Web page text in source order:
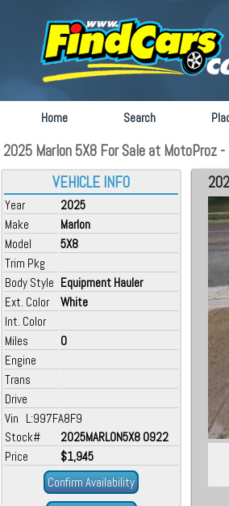
Home Search
2025 Marlon 5X8 For Sale at MotoProz -
VEHICLE INFO
Year
2025
Make
Marlon
Model
5X8
Trim Pkg
Body Style Equipment Hauler
Ext. Color
White
Int. Color
Miles
0
Engine
Trans
Drive
Vin L:997FA8F9
Stock#
2025MARLON5X8 0922
Price
$1,945
Confirm Availability